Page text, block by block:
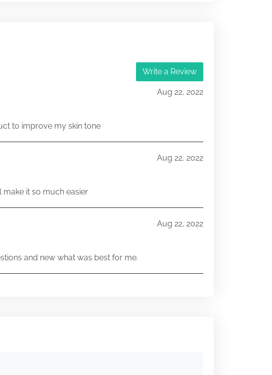
Write a Review
Aug 22, 2022
to improve my skin tone
Aug 22, 2022
it so much easier
Aug 22, 2022
and new what was best for me.